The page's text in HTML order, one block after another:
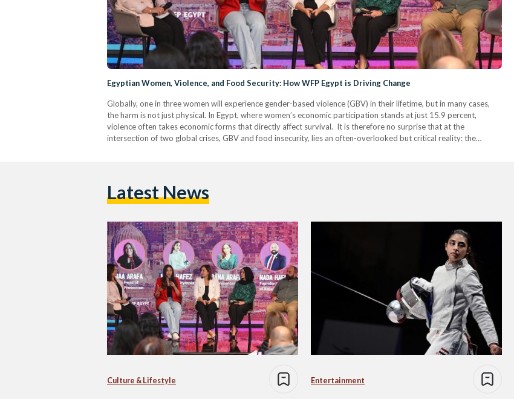
Egyptian Women, Violence, and Food Security: How WFP Egypt is Driving Change
Globally, one in three women will experience gender-based violence (GBV) in their lifetime, but in many cases,
the harm is not just physical. In Egypt, where women’s economic participation stands at just 15.9 percent,
violence often takes economic forms that directly affect survival. It is therefore no surprise that at the
intersection of two global crises, GBV and food insecurity, lies an often-overlooked but critical reality: the
Latest News
Culture & Lifestyle Entertainment